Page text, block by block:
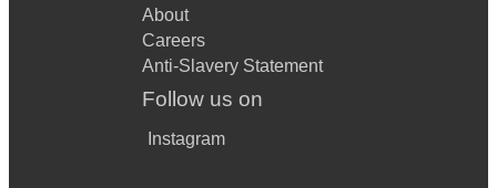
About
Careers
Anti-Slavery Statement
Follow us on
Instagram